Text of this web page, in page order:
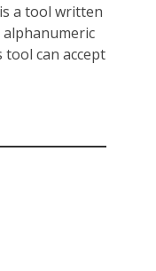
is a tool written
tool can accept